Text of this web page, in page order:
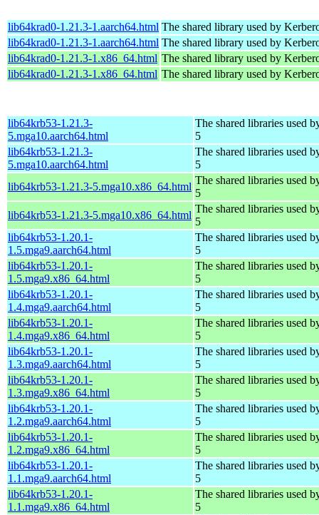
lib64krad0-1.21.3-1.aarch64.html The shared library used by
lib64krad0-1.21.3-1.aarch64.html The shared library used by
lib64krad0-1.21.3-1.x86_64.html The shared library used by
lib64krad0-1.21.3-1.x86_64.html The shared library used by
lib64krb53-1.21.3-
5.mga10.aarch64.html
The shared libraries used
5
lib64krb53-1.21.3-
5.mga10.aarch64.html
The shared libraries used
5
lib64krb53-1.21.3-5.mga10.x86_64.html
The shared libraries used
5
lib64krb53-1.21.3-5.mga10.x86_64.html
The shared libraries used
5
lib64krb53-1.20.1-
1.5.mga9.aarch64.html
The shared libraries used
5
lib64krb53-1.20.1-
1.5.mga9.x86_64.html
The shared libraries used
5
lib64krb53-1.20.1-
1.4.mga9.aarch64.html
The shared libraries used
5
lib64krb53-1.20.1-
1.4.mga9.x86_64.html
The shared libraries used
5
lib64krb53-1.20.1-
1.3.mga9.aarch64.html
The shared libraries used
5
lib64krb53-1.20.1-
1.3.mga9.x86_64.html
The shared libraries used
5
lib64krb53-1.20.1-
1.2.mga9.aarch64.html
The shared libraries used
5
lib64krb53-1.20.1-
1.2.mga9.x86_64.html
The shared libraries used
5
lib64krb53-1.20.1-
1.1.mga9.aarch64.html
The shared libraries used
5
lib64krb53-1.20.1-
1.1.mga9.x86_64.html
The shared libraries used
5